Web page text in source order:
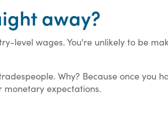
away?
level wages. You're unlikely to be
Why? Because once you
monetary expectations.